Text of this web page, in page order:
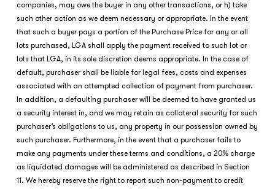
companies, may owe the buyer in any other transactions, or h) take
such other action as we deem necessary or appropriate. In the event
that such a buyer pays a portion of the Purchase Price for any or all
lots purchased, LGA shall apply the payment received to such lot or
lots that LGA, in its sole discretion deems appropriate. In the case of
default, purchaser shall be liable for legal fees, costs and expenses
associated with an attempted collection of payment from purchaser.
In addition, a defaulting purchaser will be deemed to have granted us
a security interest in, and we may retain as collateral security for such
purchaser’s obligations to us, any property in our possession owned by
such purchaser. Furthermore, in the event that a purchaser fails to
make any payments under these terms and conditions, a 20% charge
as liquidated damages will be administered as described in Section
11. We hereby reserve the right to report such non-payment to credit